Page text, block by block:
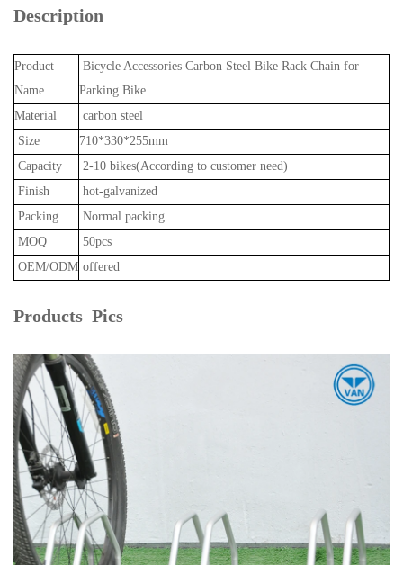
Description
Product
Name
Bicycle Accessories Carbon Steel Bike Rack Chain for
Parking Bike
Material
carbon steel
Size
710*330*255mm
Capacity
2-10 bikes(According to customer need)
Finish
hot-galvanized
Packing
Normal packing
MOQ
50pcs
OEM/ODM offered
Products Pics